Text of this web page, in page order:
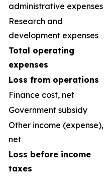
administrative expenses
Research and
development expenses
Total operating
expenses
Loss from operations
Finance cost, net
Government subsidy
Other income (expense),
net
Loss before income
taxes